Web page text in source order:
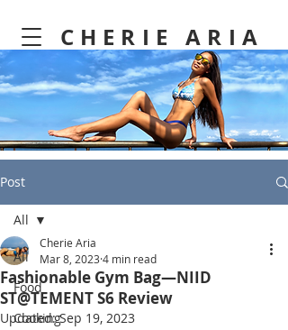
CHERIE ARIA
Post
All
Food
Cooking
All
Fashionable Gym Bag—NIID
ST@TEMENT S6 Review
Cherie Aria
Mar 8, 2023 4 min read
Updated:Sep 19, 2023